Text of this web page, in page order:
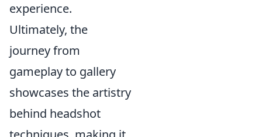
experience.
Ultimately, the
journey from
gameplay to gallery
showcases the artistry
behind headshot